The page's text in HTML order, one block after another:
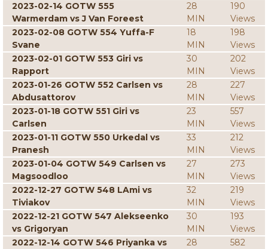
2023-02-14 GOTW 555
Warmerdam vs J Van Foreest
28
MIN
190
Views
2023-02-08 GOTW 554 Yuffa-F
Svane
18
MIN
198
Views
2023-02-01 GOTW 553 Giri vs
Rapport
30
MIN
202
Views
2023-01-26 GOTW 552 Carlsen vs
Abdusattorov
28
MIN
227
Views
2023-01-18 GOTW 551 Giri vs
Carlsen
23
MIN
557
Views
2023-01-11 GOTW 550 Urkedal vs
Pranesh
33
MIN
212
Views
2023-01-04 GOTW 549 Carlsen vs
Magsoodloo
27
MIN
273
Views
2022-12-27 GOTW 548 LAmi vs
Tiviakov
32
MIN
219
Views
2022-12-21 GOTW 547 Alekseenko
vs Grigoryan
30
MIN
193
Views
2022-12-14 GOTW 546 Priyanka vs
28
582